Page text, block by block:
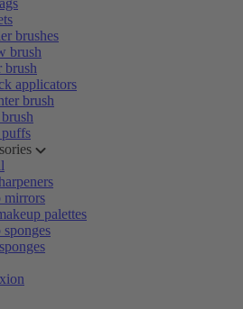
brushes
brush
brush
applicators
brush
mirrors
palettes